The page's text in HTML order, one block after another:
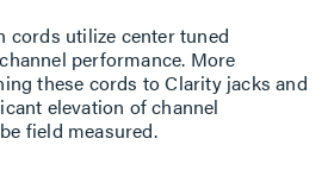
cords utilize center tuned
performance. More
these cords to Clarity jacks and
elevation of channel
field measured.